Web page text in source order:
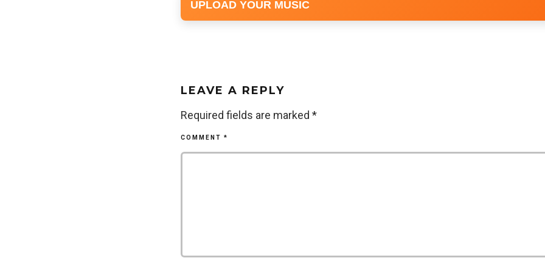
UPLOAD YOUR MUSIC
LEAVE A REPLY
Required fields are marked *
COMMENT *